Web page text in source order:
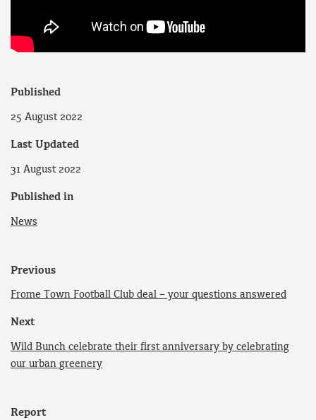
Published
25 August 2022
Last Updated
31 August 2022
Published in
News
Previous
Frome Town Football Club deal – your questions answered
Next
Wild Bunch celebrate their first anniversary by celebrating
our urban greenery
Report